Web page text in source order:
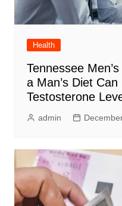
Health
Tennessee
a Man’s Diet
Testosterone
admin